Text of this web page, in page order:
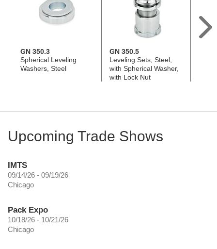
GN 350.3
Spherical Leveling
Washers, Steel
GN 350.5
Leveling Sets, Steel,
with Spherical Washer,
with Lock Nut
Upcoming Trade Shows
IMTS
09/14/26 - 09/19/26
Chicago
Pack Expo
10/18/26 - 10/21/26
Chicago